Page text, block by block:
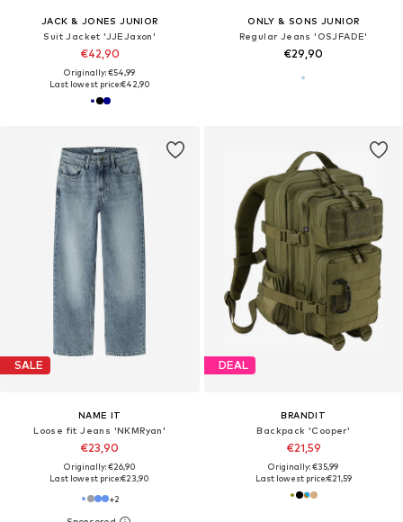
JACK & JONES JUNIOR
Suit Jacket 'JJEJaxon'
€42,90
Originally: €54,99
Last lowest price:€42,90
ONLY & SONS JUNIOR
Regular Jeans 'OSJFADE'
€29,90
SALE
NAME IT
Loose fit Jeans 'NKMRyan'
€23,90
Originally: €26,90
Last lowest price:€23,90
+2
DEAL
BRANDIT
Backpack 'Cooper'
€21,59
Originally: €35,99
Last lowest price:€21,59